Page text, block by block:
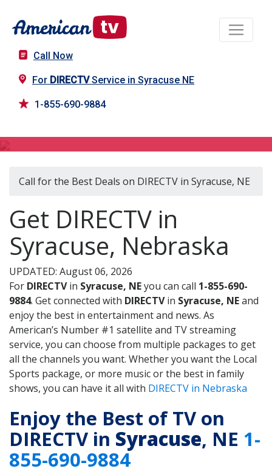
Call Now
For DIRECTVService in Syracuse NE
1-855-690-9884
Call for the Best Deals on DIRECTV in Syracuse, NE
Get DIRECTV in
Syracuse, Nebraska
UPDATED: August 06, 2026
For DIRECTVin Syracuse, NEyou can call 1-855-690-
9884. Get connected with DIRECTVin Syracuse, NEand
enjoy the best in entertainment and news. As
American’s Number #1 satellite and TV streaming
service, you can choose from multiple packages to get
all the channels you want. Whether you want the Local
Sports package, or more music or the best in family
shows, you can have it all with DIRECTV in Nebraska
Enjoy the Best of TV on
DIRECTV in Syracuse, NE 1-
855-690-9884